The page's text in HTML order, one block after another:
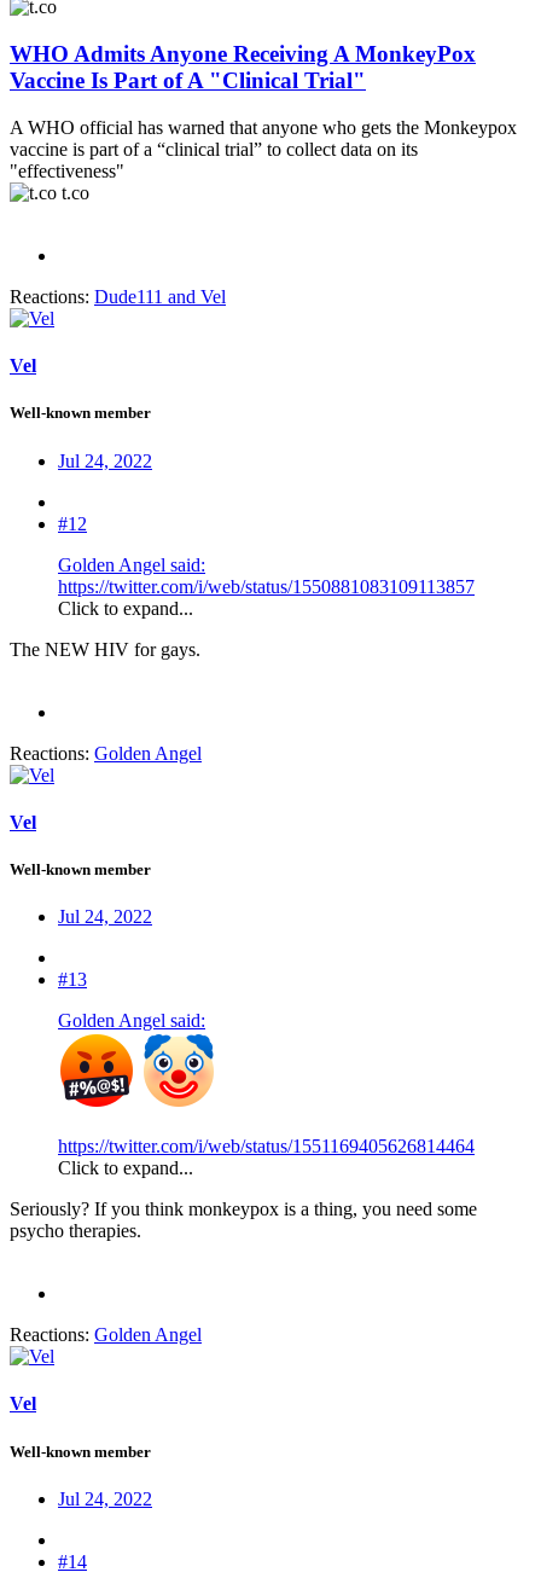
WHO Admits Anyone Receiving A MonkeyPox
Vaccine Is Part of A "Clinical Trial"
A WHO official has warned that anyone who gets the Monkeypox
vaccine is part of a “clinical trial” to collect data on its
"effectiveness"
t.co
Reactions: Dude111 and Vel
Vel
Well-known member
Jul 24, 2022
#12
Golden Angel said:
https://twitter.com/i/web/status/1550881083109113857
Click to expand...
The NEW HIV for gays.
Reactions: Golden Angel
Vel
Well-known member
Jul 24, 2022
#13
Golden Angel said:
https://twitter.com/i/web/status/1551169405626814464
Click to expand...
Seriously? If you think monkeypox is a thing, you need some
psycho therapies.
Reactions: Golden Angel
Vel
Well-known member
Jul 24, 2022
#14